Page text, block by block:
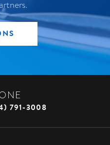
791-3008